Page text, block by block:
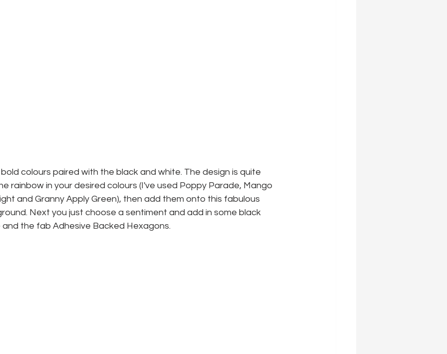
colours paired with the black and white. The design is quite
rainbow in your desired colours (I've used Poppy Parade, Mango
and Granny Apply Green), then add them onto this fabulous
Next you just choose a sentiment and add in some black
and the fab Adhesive Backed Hexagons.